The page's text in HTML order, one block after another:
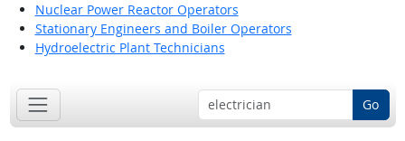
Nuclear Power Reactor Operators
Stationary Engineers and Boiler Operators
Hydroelectric Plant Technicians
Go